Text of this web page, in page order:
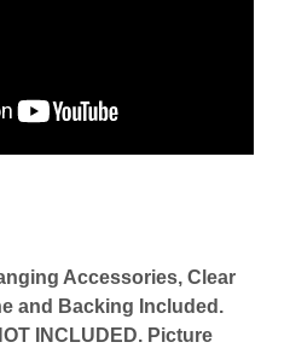
Accessories, Clear
and Backing Included.
INCLUDED. Picture